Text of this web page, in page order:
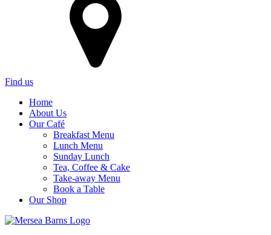
Find us
Home
About Us
Our Café
Breakfast Menu
Lunch Menu
Sunday Lunch
Tea, Coffee & Cake
Take-away Menu
Book a Table
Our Shop